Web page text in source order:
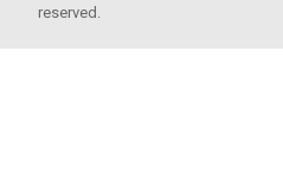
reserved.